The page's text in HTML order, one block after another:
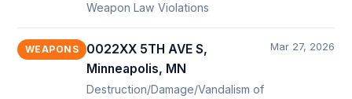
Weapon Law Violations
WEAPONS
0022XX 5TH AVE S,
Minneapolis, MN
Destruction/Damage/Vandalism of
Mar 27, 2026